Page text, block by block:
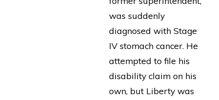
was suddenly
diagnosed with Stage
IV stomach cancer. He
attempted to file his
disability claim on his
own, but Liberty was